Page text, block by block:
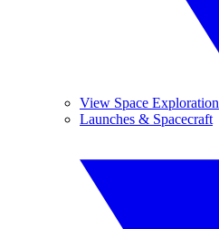
View Space Exploration
Launches & Spacecraft